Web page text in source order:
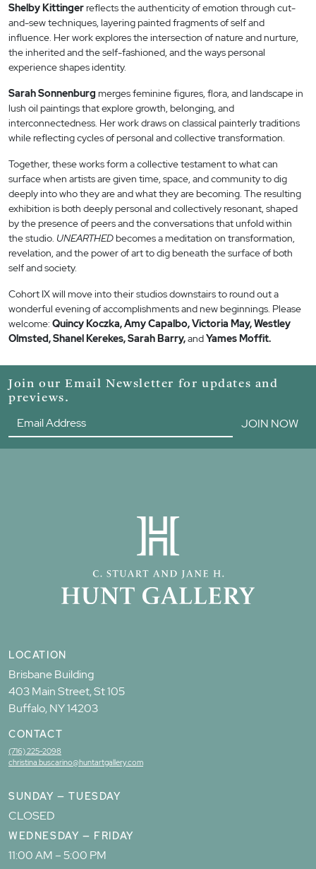
Shelby Kittingerreflects the authenticity of emotion through cut-
and-sew techniques, layering painted fragments of self and
influence. Her work explores the intersection of nature and nurture,
the inherited and the self-fashioned, and the ways personal
experience shapes identity.
Sarah Sonnenburg merges feminine figures, flora, and landscape in
lush oil paintings that explore growth, belonging, and
interconnectedness. Her work draws on classical painterly traditions
while reflecting cycles of personal and collective transformation.
Together, these works form a collective testament to what can
surface when artists are given time, space, and community to dig
deeply into who they are and what they are becoming. The resulting
exhibition is both deeply personal and collectively resonant, shaped
by the presence of peers and the conversations that unfold within
the studio. UNEARTHEDbecomes a meditation on transformation,
revelation, and the power of art to dig beneath the surface of both
self and society.
Cohort IX will move into their studios downstairs to round out a
wonderful evening of accomplishments and new beginnings. Please
welcome: Quincy Koczka, Amy Capalbo, Victoria May, Westley
Olmsted, Shanel Kerekes, Sarah Barry,andYames Moffit.
Join our Email Newsletter for updates and
previews.
JOIN NOW
LOCATION
Brisbane Building
403 Main Street, St 105
Buffalo, NY 14203
CONTACT
(716) 225-2098
christina.buscarino@huntartgallery.com
SUNDAY — TUESDAY
CLOSED
WEDNESDAY — FRIDAY
11:00 AM – 5:00 PM